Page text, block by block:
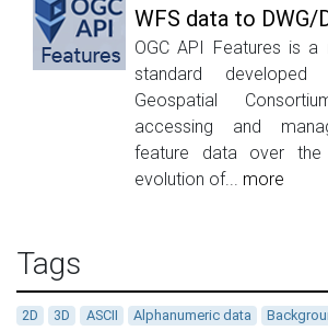
WFS data to DWG/
OGC API Features is a
standard
Geospatial
accessing and
feature data over
evolution of... more
Tags
2D 3D ASCII Alphanumeric data